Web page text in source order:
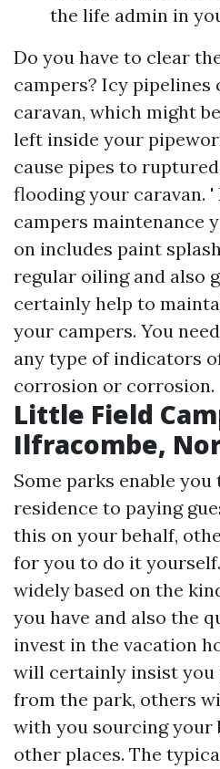
the life admin in
Do you have to clear
campers? Icy pipelines
caravan, which might
left inside your
cause pipes to
flooding your caravan. '
campers maintenance
on includes paint
regular oiling and also
certainly help to
your campers. You
any type of indicators
corrosion or corrosion.
Little Field
Ilfracombe,
Some parks enable
residence to paying
this on your behalf,
for you to do it
widely based on the
you have and also the
invest in the vacation
will certainly insist you
from the park, others
with you sourcing your
other places. The